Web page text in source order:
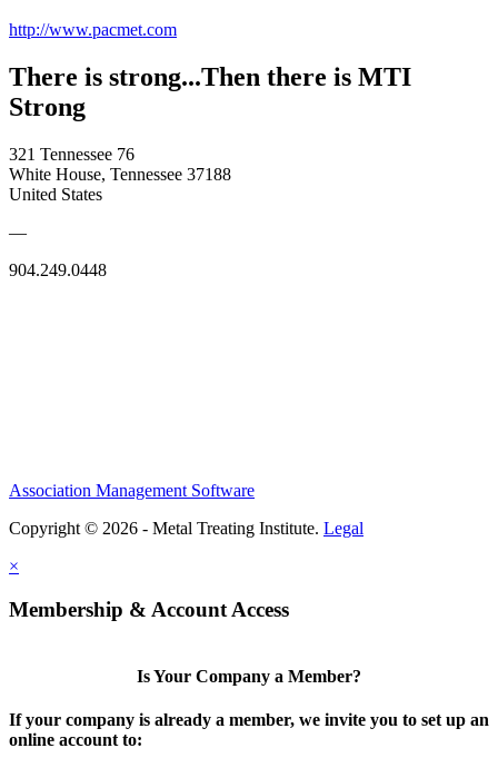
http://www.pacmet.com
There is strong...Then there is MTI
Strong
321 Tennessee 76
White House, Tennessee 37188
United States
—
904.249.0448
Association Management Software
Copyright © 2026 - Metal Treating Institute. Legal
×
Membership & Account Access
Is Your Company a Member?
If your company is already a member, we invite you to set up an
online account to: